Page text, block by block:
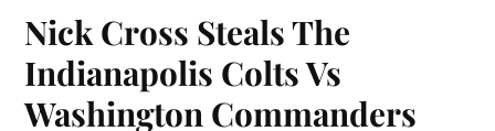
Nick Cross Steals The
Indianapolis Colts Vs
Washington Commanders